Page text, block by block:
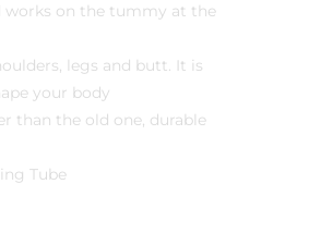
works on the tummy at the
legs and butt. It is
your body
than the old one, durable
Tube